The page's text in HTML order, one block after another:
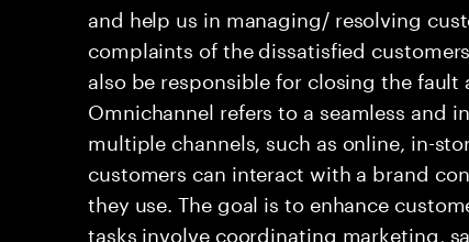
and help us in managing/ resolving
complaints of the dissatisfied
also be responsible for closing the fault
Omnichannel refers to a seamless and
multiple channels, such as online, in-
customers can interact with a brand
they use. The goal is to enhance
tasks involve coordinating marketing,